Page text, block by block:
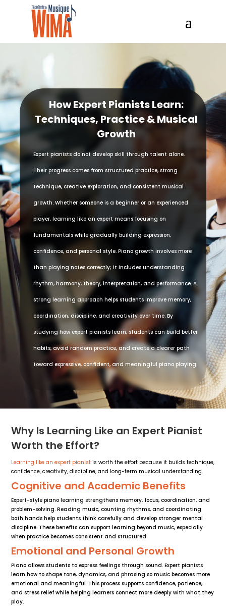
How Expert Pianists Learn:
Techniques, Practice & Musical
Growth
Expert pianists do not develop skill through talent alone.
Their progress comes from structured practice, strong
technique, creative exploration, and consistent musical
growth. Whether someone is a beginner or an experienced
player, learning like an expert means focusing on
fundamentals while gradually building expression,
confidence, and personal style. Piano growth involves more
than playing notes correctly; it includes understanding
rhythm, harmony, theory, interpretation, and performance. A
strong learning approach helps students improve memory,
coordination, discipline, and creativity over time. By
studying how expert pianists learn, students can build better
habits, avoid random practice, and create a clearer path
toward expressive, confident, and meaningful piano playing.
Why Is Learning Like an Expert Pianist
Worth the Effort?
Learning like an expert pianist is worth the effort because it builds technique,
confidence, creativity, discipline, and long-term musical understanding.
Cognitive and Academic Benefits
Expert-style piano learning strengthens memory, focus, coordination, and
problem-solving. Reading music, counting rhythms, and coordinating
both hands help students think carefully and develop stronger mental
discipline. These benefits can support learning beyond music, especially
when practice becomes consistent and structured.
Emotional and Personal Growth
Piano allows students to express feelings through sound. Expert pianists
learn how to shape tone, dynamics, and phrasing so music becomes more
emotional and meaningful. This process supports confidence, patience,
and stress relief while helping learners connect more deeply with what they
play.